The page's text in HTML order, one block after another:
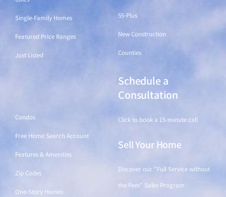
Single-Family Homes
Featured Price Ranges
Just Listed
55-Plus
New Construction
Counties
Condos
Free Home Search Account
Features & Amenities
Zip Codes
One-Story Homes
Schedule a
Consultation
Click to book a 15-minute call
Sell Your Home
Discover our "Full Service without
the Fees" Sales Program